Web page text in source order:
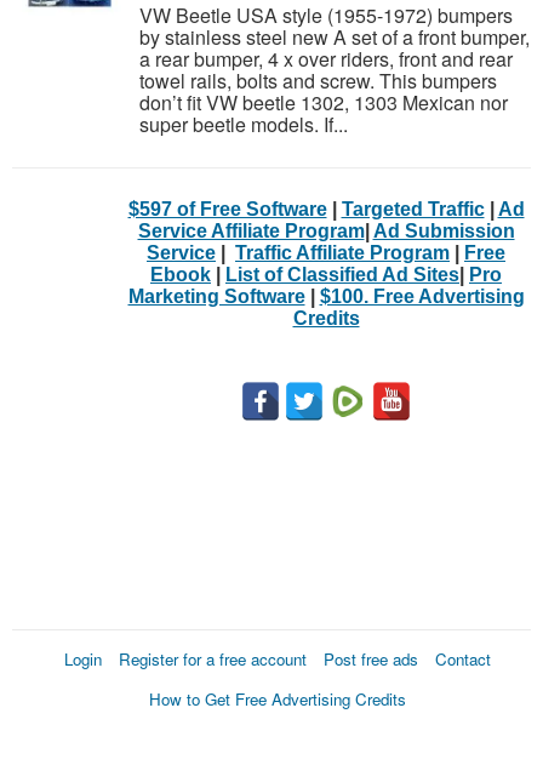
VW Beetle USA style (1955-1972) bumpers
by stainless steel new A set of a front bumper,
a rear bumper, 4 x over riders, front and rear
towel rails, bolts and screw. This bumpers
don’t fit VW beetle 1302, 1303 Mexican nor
super beetle models. If...
$597 of Free Software| Targeted Traffic| Ad
Service Affiliate Program| Ad Submission
Service
Traffic Affiliate Program
Free
Ebook
List of Classified Ad Sites
Pro
Marketing Software| $100. Free Advertising
Credits
Login Register for a free account Post free ads
Contact
How to Get Free Advertising Credits